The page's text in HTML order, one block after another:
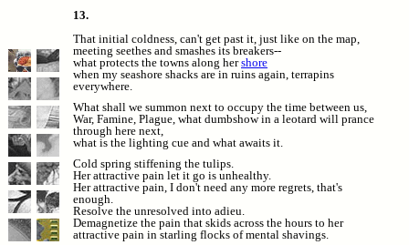
13.
That initial coldness, can't get past it, just like on the map,
meeting seethes and smashes its breakers--
what protects the towns along hershore
when my seashore shacks are in ruins again, terrapins
everywhere.
What shall we summon next to occupy the time between us,
War, Famine, Plague, what dumbshow in a leotard will prance
through here next,
what is the lighting cue and what awaits it.
Cold spring stiffening the tulips.
Her attractive pain let it go is unhealthy.
Her attractive pain, I don't need any more regrets, that's
enough.
Resolve the unresolved into adieu.
Demagnetize the pain that skids across the hours to her
attractive pain in starling flocks of mental shavings.